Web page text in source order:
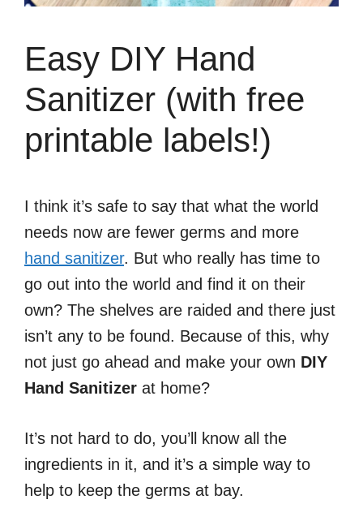
Easy DIY Hand
Sanitizer (with free
printable labels!)
I think it’s safe to say that what the world
needs now are fewer germs and more
hand sanitizer. But who really has time to
go out into the world and find it on their
own? The shelves are raided and there just
isn’t any to be found. Because of this, why
not just go ahead and make your own DIY
Hand Sanitizer at home?
It’s not hard to do, you’ll know all the
ingredients in it, and it’s a simple way to
help to keep the germs at bay.